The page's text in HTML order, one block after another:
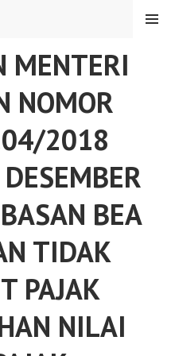
MENTERI
NOMOR
2018
BEA
TIDAK
PAJAK
NILAI
MENU